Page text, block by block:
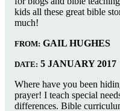
kids all these great bible
much!
FROM: GAIL HUGHES
DATE: 5 JANUARY 2017
Where have you been
prayer! I teach special
differences. Bible